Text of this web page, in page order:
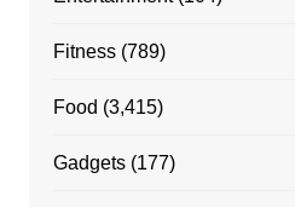
Fitness(789)
Food (3,415)
Gadgets(177)